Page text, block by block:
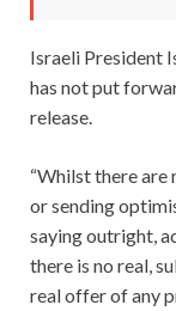
Israeli President
has not put
release.
“Whilst there are
or sending
saying outright,
there is no real,
real offer of any